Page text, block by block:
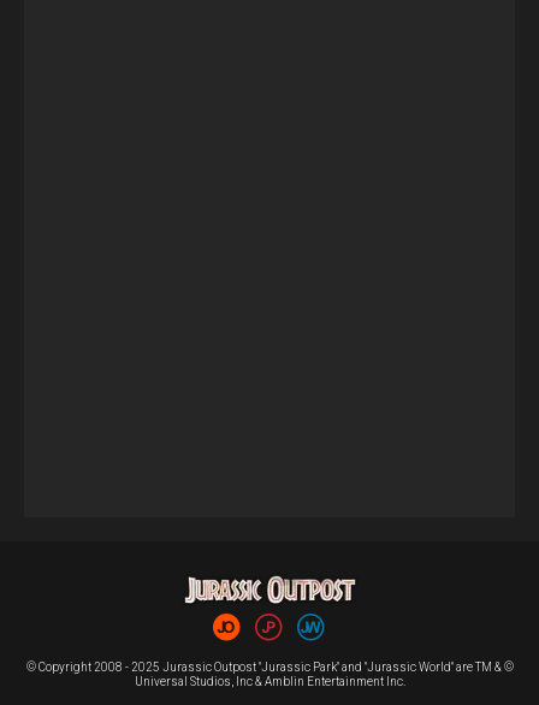
© Copyright 2008 - 2025 Jurassic Outpost "Jurassic Park" and "Jurassic World" are TM & ©
Universal Studios, Inc & Amblin Entertainment Inc.